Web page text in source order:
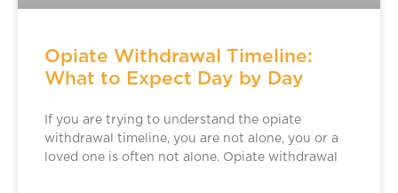
Opiate Withdrawal Timeline:
What to Expect Day by Day
If you are trying to understand the opiate
withdrawal timeline, you are not alone, you or a
loved one is often not alone. Opiate withdrawal